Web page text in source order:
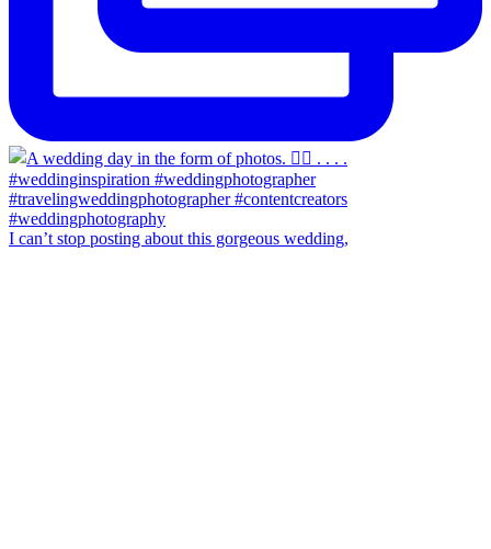
I can’t stop posting about this gorgeous wedding,